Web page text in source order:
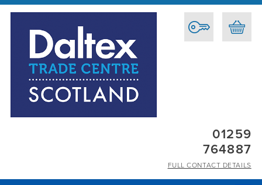
01259
764887
FULL CONTACT DETAILS